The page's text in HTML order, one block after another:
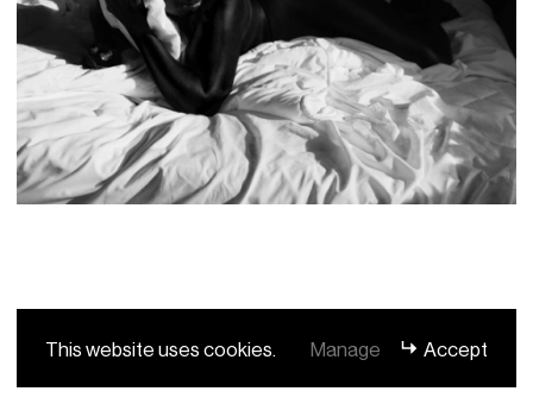
This website uses cookies. Manage Accept